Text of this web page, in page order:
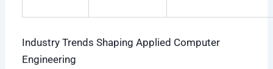
Industry Trends Shaping Applied Computer
Engineering